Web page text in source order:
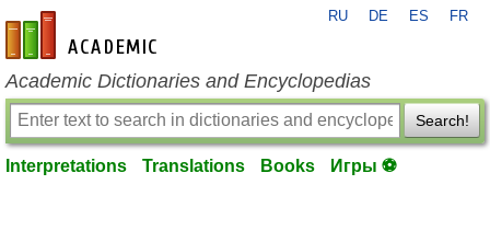
en-academic.com
RU DE ES FR
Academic Dictionaries and Encyclopedias
Search!
Interpretations Translations Books Игры ⚽